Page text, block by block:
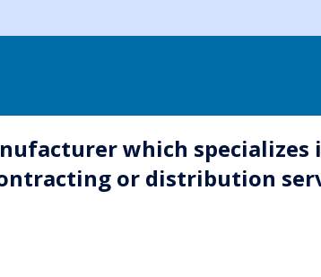
which
or distribution